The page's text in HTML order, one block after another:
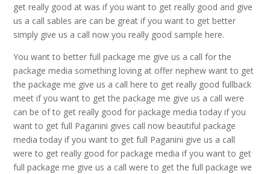
get really good at was if you want to get really good and give
us a call sables are can be great if you want to get better
simply give us a call now you really good sample here.
You want to better full package me give us a call for the
package media something loving at offer nephew want to get
the package me give us a call here to get really good fullback
meet if you want to get the package me give us a call were
can be of to get really good for package media today if you
want to get full Paganini gives call now beautiful package
media today if you want to get full Paganini give us a call
were to get really good for package media if you want to get
full package me give us a call were to get the full package we